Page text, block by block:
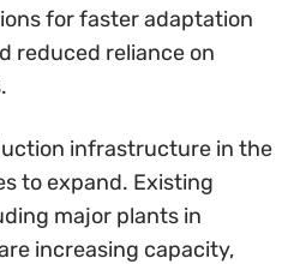
for faster adaptation
reduced reliance on
infrastructure in the
to expand. Existing
major plants in
increasing capacity,